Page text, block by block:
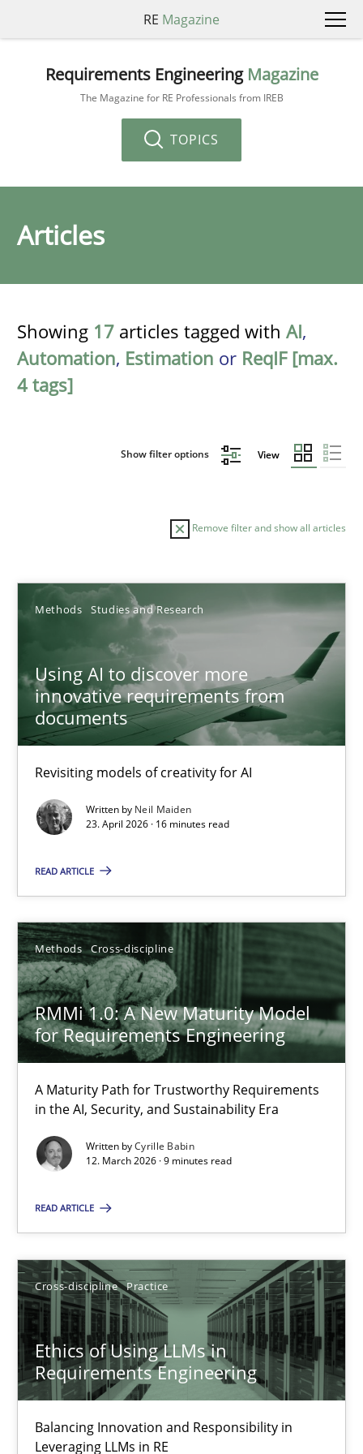
RE Magazine
Requirements Engineering Magazine
The Magazine for RE Professionals from IREB
TOPICS
Articles
Showing 17 articles tagged with AI,
Automation, Estimation or ReqIF [max.
4 tags]
Show filter options View
Remove filter and show all articles
Methods Studies and Research
Using AI to discover more
innovative requirements from
documents
Revisiting models of creativity for AI
Written by Neil Maiden
23. April 2026 · 16 minutes read
READ ARTICLE
Methods Cross-discipline
RMMi 1.0: A New Maturity Model
for Requirements Engineering
A Maturity Path for Trustworthy Requirements
in the AI, Security, and Sustainability Era
Written byCyrille Babin
12. March 2026 · 9 minutes read
READ ARTICLE
Cross-discipline Practice
Ethics of Using LLMs in
Requirements Engineering
Balancing Innovation and Responsibility in
Leveraging LLMs in RE
Sort by
TITLE TOPIC AUTHOR DATE
Using AI to discover more innovative requirements
Revisiting models of creativity for AI
Methods Studies and Research
23.04.2026
16 minutes
A Maturity Path for Trustworthy Requirements in the AI,
Methods Cross-discipline
12.03.2026
9 minutes
Ethics of Using LLMs in Requirements Engineering
Balancing Innovation and Responsibility in Leveraging LLMs in